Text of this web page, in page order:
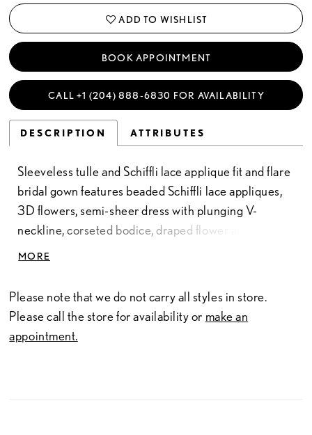
ADD TO WISHLIST
BOOK APPOINTMENT
CALL +1 (204) 888‑6830 FOR AVAILABILITY
DESCRIPTION ATTRIBUTES
Sleeveless tulle and Schiffli lace applique fit and flare
bridal gown features beaded Schiffli lace appliques,
3D flowers, semi-sheer dress with plunging V-
neckline, corseted bodice, draped flower and lace
cap sleeve, sparkle illusion, dramatic high leg slit,
MORE
Please note that we do not carry all styles in store.
Please call the store for availability or make an
appointment.